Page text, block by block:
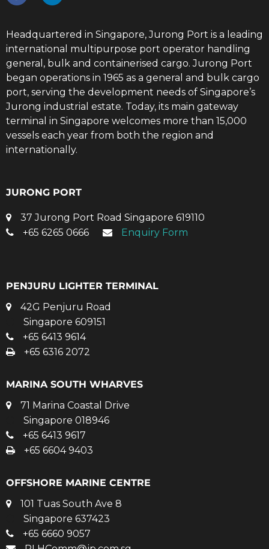
Headquartered in Singapore, Jurong Port is a leading
international multipurpose port operator handling
general, bulk and containerised cargo. Jurong Port
began operations in 1965 as a general and bulk cargo
port, serving the development needs of Singapore’s
Jurong industrial estate. Today, its main gateway
terminal in Singapore welcomes more than 15,000
vessels each year from both the region and
internationally.
JURONG PORT
37 Jurong Port Road Singapore 619110
+65 6265 0666
Enquiry Form
PENJURU LIGHTER TERMINAL
42G Penjuru Road
Singapore 609151
+65 6413 9614
+65 6316 2072
MARINA SOUTH WHARVES
71 Marina Coastal Drive
Singapore 018946
+65 6413 9617
+65 6604 9403
OFFSHORE MARINE CENTRE
101 Tuas South Ave 8
Singapore 637423
+65 6660 9057